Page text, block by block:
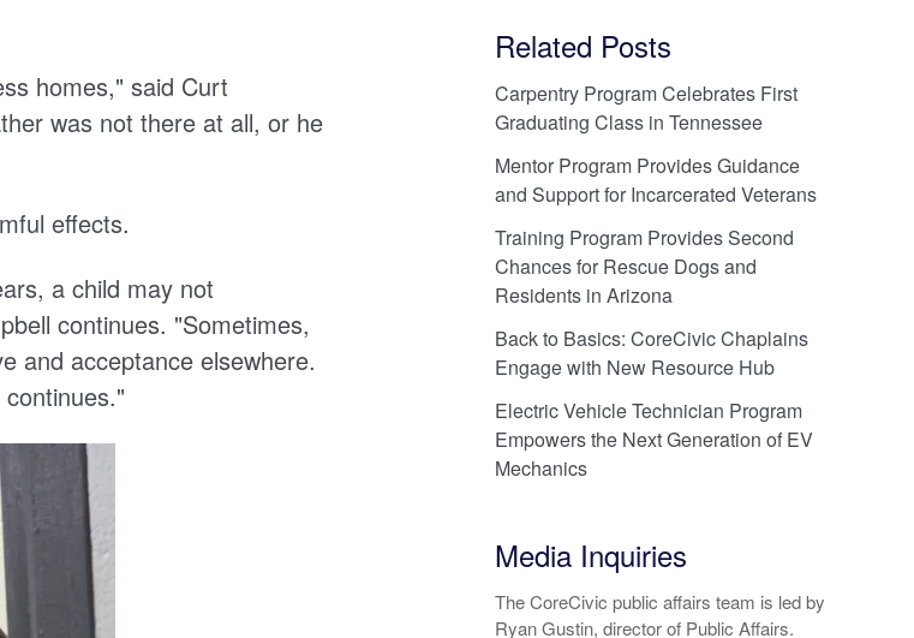
homes," said Curt
was not there at all, or he
effects.
a child may not
continues. "Sometimes,
and acceptance elsewhere.
Related Posts
Carpentry Program Celebrates First
Graduating Class in Tennessee
Mentor Program Provides Guidance
and Support for Incarcerated Veterans
Training Program Provides Second
Chances for Rescue Dogs and
Residents in Arizona
Back to Basics: CoreCivic Chaplains
Engage with New Resource Hub
Electric Vehicle Technician Program
Empowers the Next Generation of EV
Mechanics
Media Inquiries
The CoreCivic public affairs team is led by
Ryan Gustin, director of Public Affairs.